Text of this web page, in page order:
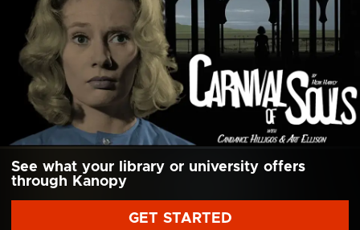
See what your library or university offers
through Kanopy
GET STARTED